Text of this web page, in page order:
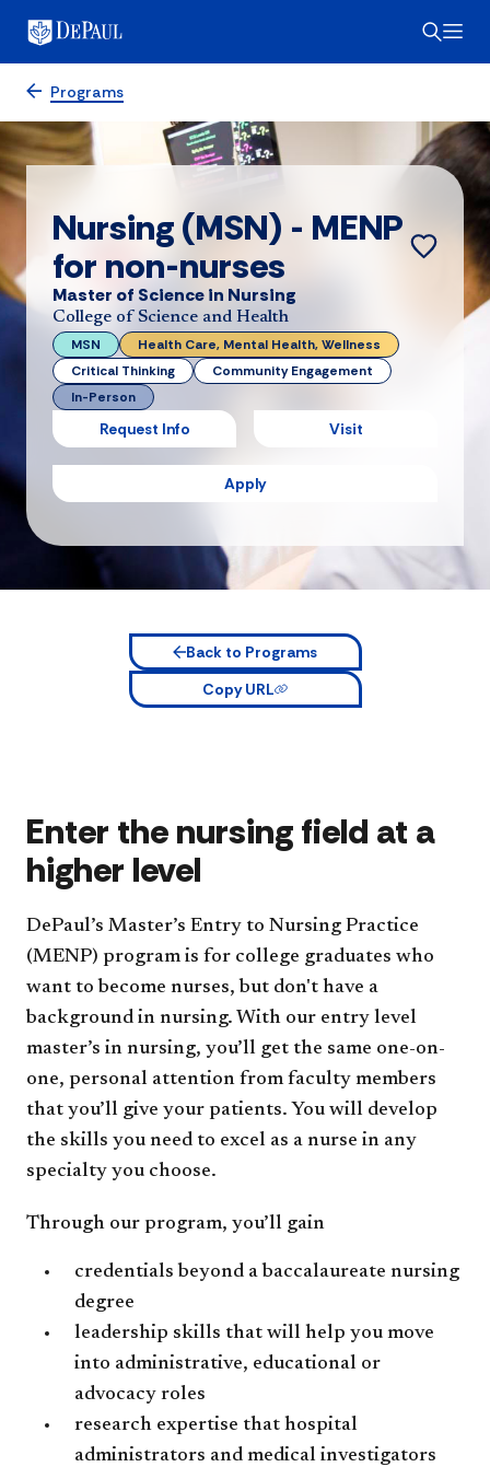
Programs
Nursing (MSN) - MENP
for non-nurses
Master of Science in Nursing
College of Science and Health
MSN
Health Care, Mental Health, Wellness
Critical Thinking
Community Engagement
In-Person
Apply
Request Info Visit
Back to Programs
Copy URL
Enter the nursing field at a
higher level
DePaul’s Master’s Entry to Nursing Practice
(MENP) program is for college graduates who
want to become nurses, but don't have a
background in nursing. With our entry level
master’s in nursing, you’ll get the same one-on-
one, personal attention from faculty members
that you’ll give your patients. You will develop
the skills you need to excel as a nurse in any
specialty you choose.
Through our program, you’ll gain
credentials beyond a baccalaureate nursing
degree
leadership skills that will help you move
into administrative, educational or
advocacy roles
research expertise that hospital
administrators and medical investigators